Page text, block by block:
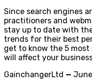
Since search engines
practitioners and
stay up to date with
trends for their best
get to know the 5
will affect your
GainchangerLtd —